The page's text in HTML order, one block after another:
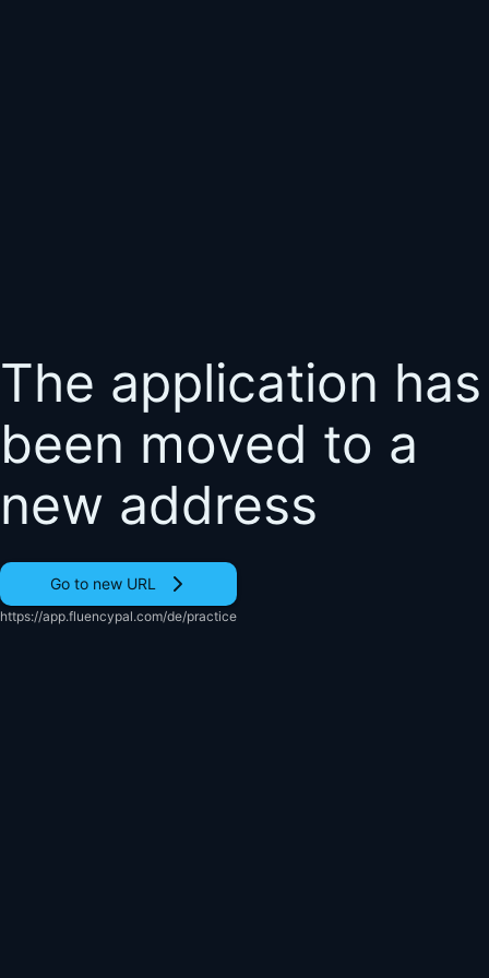
The application has
been moved to a
new address
Go to new URL
https://app.fluencypal.com/de/practice